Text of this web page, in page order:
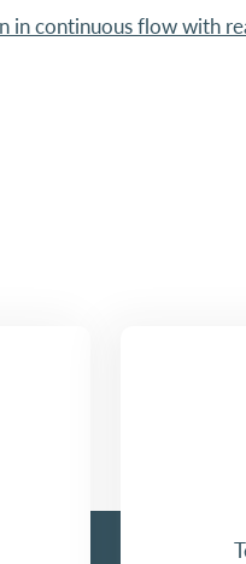
continuous flow with